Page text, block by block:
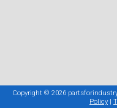
Copyright © 2026
Policy|